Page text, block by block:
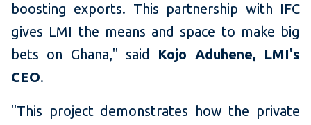
boosting exports. This partnership with IFC
gives LMI the means and space to make big
bets on Ghana," said Kojo Aduhene, LMI's
CEO.
"This project demonstrates how the private